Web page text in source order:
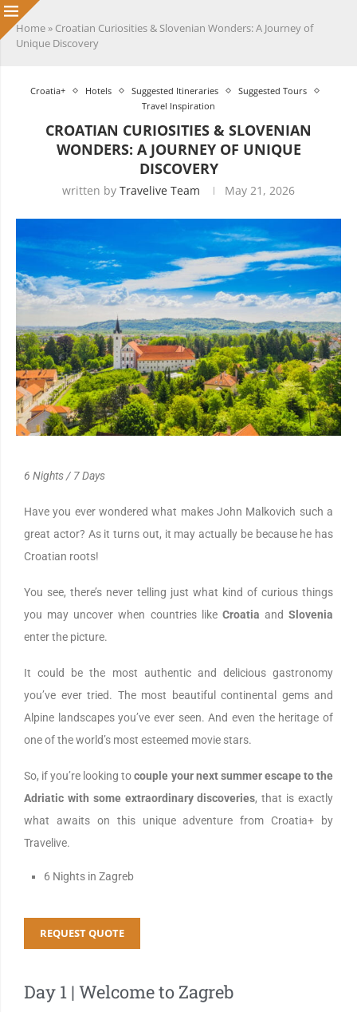
Home » Croatian Curiosities & Slovenian Wonders: A Journey of
Unique Discovery
Croatia+ Hotels Suggested Itineraries
Suggested Tours
Travel Inspiration
CROATIAN CURIOSITIES & SLOVENIAN
WONDERS: A JOURNEY OF UNIQUE
DISCOVERY
written by Travelive Team May 21, 2026
6 Nights / 7 Days
Have you ever wondered what makes John Malkovich such a
great actor? As it turns out, it may actually be because he has
Croatian roots!
You see, there’s never telling just what kind of curious things
you may uncover when countries like Croatia and Slovenia
enter the picture.
It could be the most authentic and delicious gastronomy
you’ve ever tried. The most beautiful continental gems and
Alpine landscapes you’ve ever seen. And even the heritage of
one of the world’s most esteemed movie stars.
So, if you’re looking tocouple your next summer escape to the
Adriatic with some extraordinary discoveries, that is exactly
what awaits on this unique adventure from Croatia+ by
Travelive.
6 Nights in Zagreb
REQUEST QUOTE
Day 1 | Welcome to Zagreb